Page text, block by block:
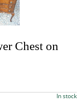
Chest on
In stock